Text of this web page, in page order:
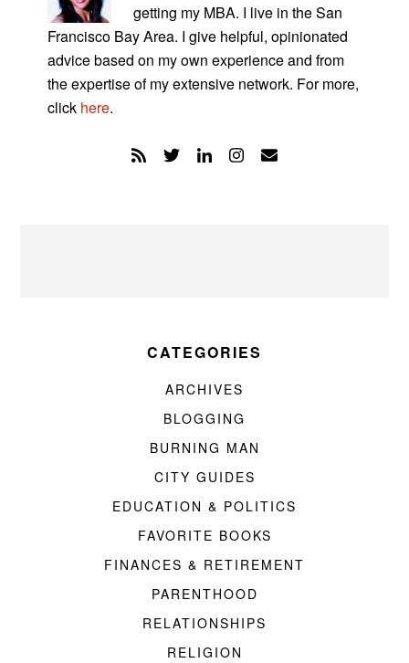
getting my MBA. I live in the San
Francisco Bay Area. I give helpful, opinionated
advice based on my own experience and from
the expertise of my extensive network. For more,
click here.
CATEGORIES
ARCHIVES
BLOGGING
BURNING MAN
CITY GUIDES
EDUCATION & POLITICS
FAVORITE BOOKS
FINANCES & RETIREMENT
PARENTHOOD
RELATIONSHIPS
RELIGION